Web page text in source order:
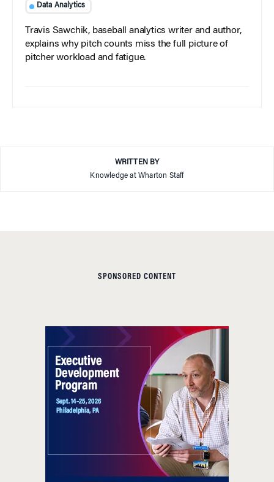
Data Analytics
Travis Sawchik, baseball analytics writer and author,
explains why pitch counts miss the full picture of
pitcher workload and fatigue.
WRITTEN BY
Knowledge at Wharton Staff
SPONSORED CONTENT